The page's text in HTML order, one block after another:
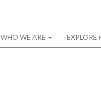
WHO WE ARE EXPLORE